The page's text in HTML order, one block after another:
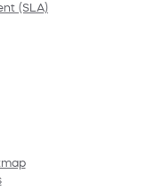
(SLA)